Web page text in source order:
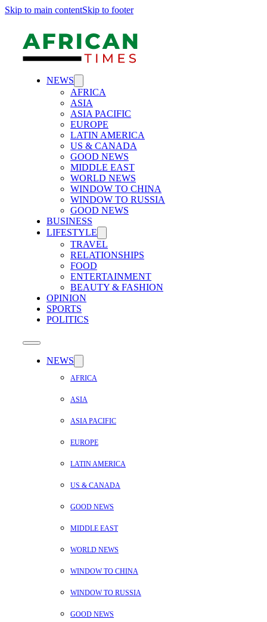
Skip to main contentSkip to footer
NEWS
AFRICA
ASIA
ASIA PACIFIC
EUROPE
LATIN AMERICA
US & CANADA
GOOD NEWS
MIDDLE EAST
WORLD NEWS
WINDOW TO CHINA
WINDOW TO RUSSIA
GOOD NEWS
BUSINESS
LIFESTYLE
TRAVEL
RELATIONSHIPS
FOOD
ENTERTAINMENT
BEAUTY & FASHION
OPINION
SPORTS
POLITICS
NEWS
AFRICA
ASIA
ASIA PACIFIC
EUROPE
LATIN AMERICA
US & CANADA
GOOD NEWS
MIDDLE EAST
WORLD NEWS
WINDOW TO CHINA
WINDOW TO RUSSIA
GOOD NEWS